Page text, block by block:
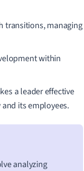
transitions, managing
within
a leader effective
its employees.
analyzing